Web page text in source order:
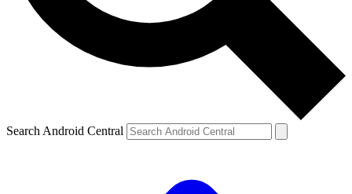
Search Android Central